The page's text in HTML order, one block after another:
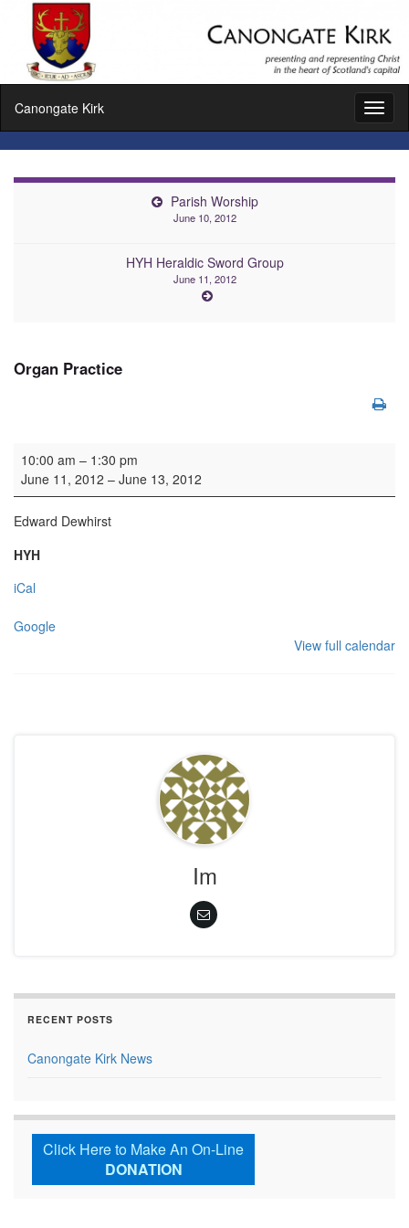
Canongate Kirk
Parish Worship
June 10, 2012
HYH Heraldic Sword Group
June 11, 2012
Organ Practice
Organ Practice
10:00 am – 1:30 pm
June 11, 2012 – June 13, 2012
Edward Dewhirst
HYH
iCal
Google
View full calendar
Im
RECENT POSTS
Canongate Kirk News
Click Here to Make An On-Line
DONATION